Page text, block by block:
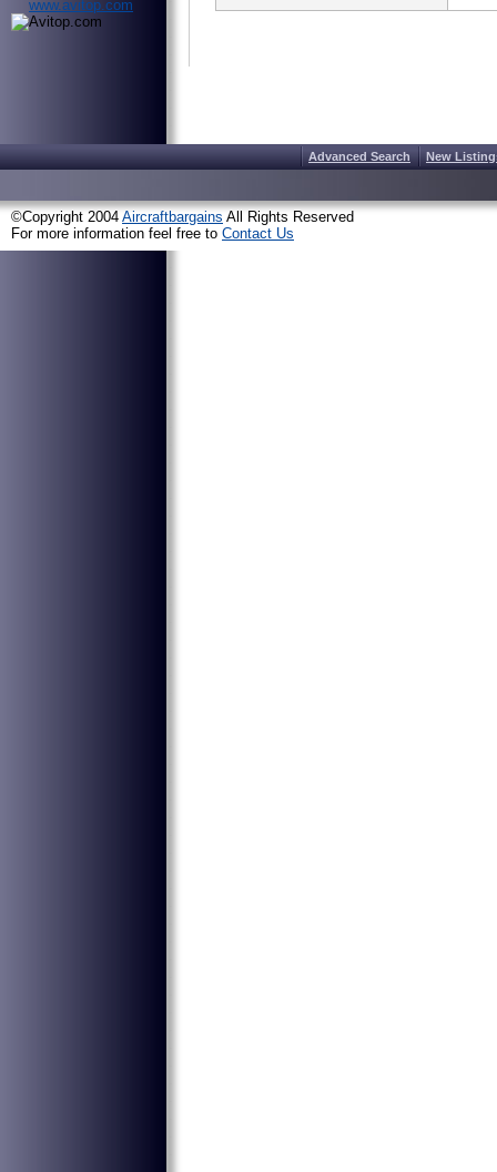
Advanced Search New
©Copyright 2004 Aircraftbargains All Rights Reserved
For more information feel free to Contact Us